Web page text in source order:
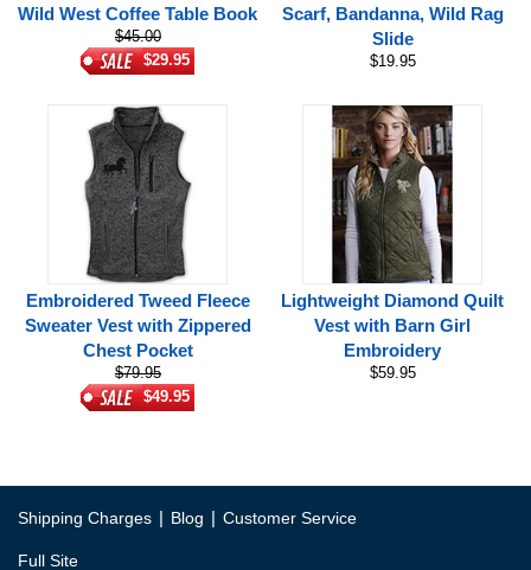
Wild West Coffee Table Book
$45.00
$29.95
Scarf, Bandanna, Wild Rag
Slide
$19.95
Embroidered Tweed Fleece
Sweater Vest with Zippered
Chest Pocket
$79.95
$49.95
Lightweight Diamond Quilt
Vest with Barn Girl
Embroidery
$59.95
Shipping Charges | Blog | Customer Service
Full Site